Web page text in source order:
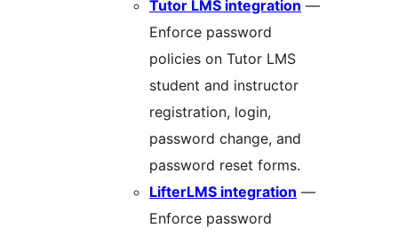
Tutor LMS integration —
Enforce password
policies on Tutor LMS
student and instructor
registration, login,
password change, and
password reset forms.
LifterLMS integration —
Enforce password